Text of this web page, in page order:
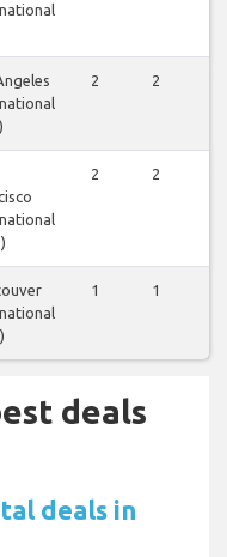
2 2
2 2
1 1
deals
deals in